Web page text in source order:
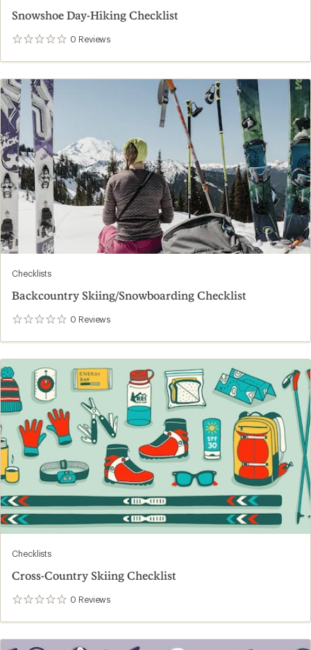
Snowshoe Day-Hiking Checklist
0 Reviews
0
Checklists
Backcountry Skiing/Snowboarding Checklist
0 Reviews
0
Checklists
Cross-Country Skiing Checklist
0 Reviews
0